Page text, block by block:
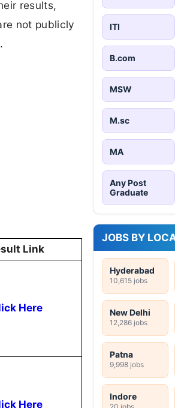
results,
not publicly
Link
Here
Here
ITI
B.com
MSW
M.sc
MA
Any Post
Graduate
JOBS BY
Hyderabad
10,615 jobs
New Delhi
12,286 jobs
Patna
9,998 jobs
Indore
20 jobs